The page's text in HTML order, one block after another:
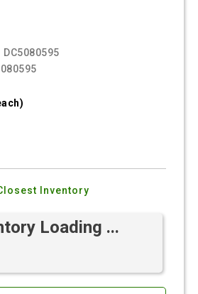
DC5080595
Inventory
Loading ...